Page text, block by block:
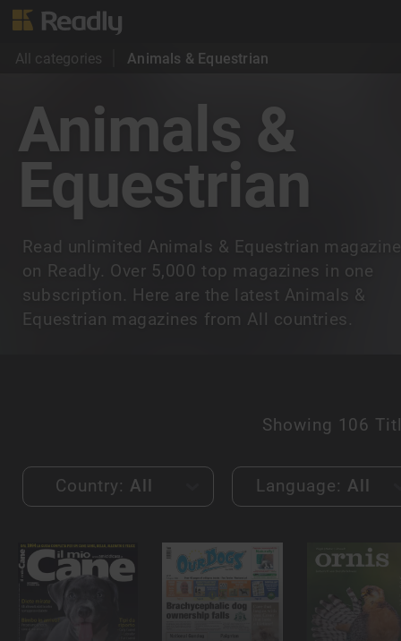
All categories Animals & Equestrian
Animals &
Equestrian
Read unlimited Animals & Equestrian
on Readly. Over 5,000 top magazines in one
subscription. Here are the latest Animals &
Equestrian magazines from All countries.
Showing 106
Country: All Language: All